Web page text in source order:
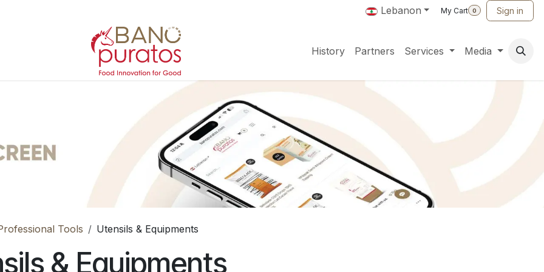
Lebanon My Cart 0 Sign in
History Partners Services Media
Tools Utensils & Equipments
& Equipments